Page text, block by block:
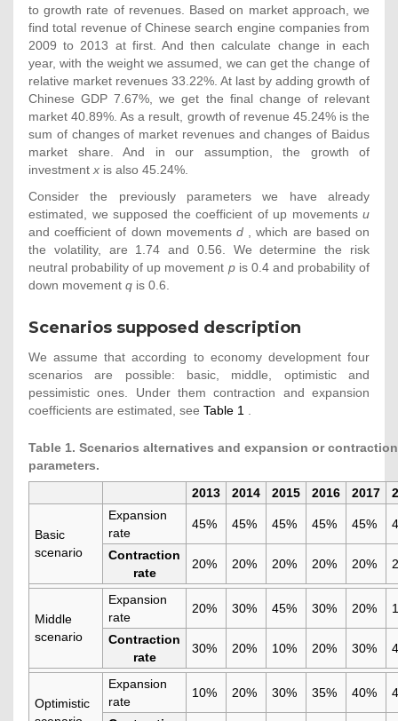
to growth rate of revenues. Based on market approach, we
find total revenue of Chinese search engine companies from
2009 to 2013 at first. And then calculate change in each
year, with the weight we assumed, we can get the change of
relative market revenues 33.22%. At last by adding growth of
Chinese GDP 7.67%, we get the final change of relevant
market 40.89%. As a result, growth of revenue 45.24% is the
sum of changes of market revenues and changes of Baidus
market share. And in our assumption, the growth of
investment x is also 45.24%.
Consider the previously parameters we have already
estimated, we supposed the coefficient of up movements u
and coefficient of down movements d , which are based on
the volatility, are 1.74 and 0.56. We determine the risk
neutral probability of up movement pis 0.4 and probability of
down movement q is 0.6.
Scenarios supposed description
We assume that according to economy development four
scenarios are possible: basic, middle, optimistic and
pessimistic ones. Under them contraction and expansion
coefficients are estimated, see Table 1
Table 1. Scenarios alternatives and expansion or contraction
parameters.
2013
2014 2015 2016 2017
Basic
scenario
Expansion
rate
45% 45% 45% 45% 45%
Contraction
rate
20% 20% 20% 20% 20%
Middle
scenario
Expansion
rate
20% 30% 45% 30% 20%
Contraction
rate
30% 20% 10% 20% 30%
Optimistic
Expansion
rate
10% 20% 30% 35% 40%